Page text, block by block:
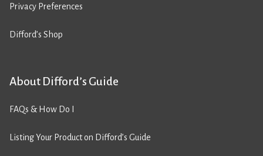
Privacy Preferences
Difford’s Shop
About Difford’s Guide
FAQs & How Do I
Listing Your Product on Difford’s Guide